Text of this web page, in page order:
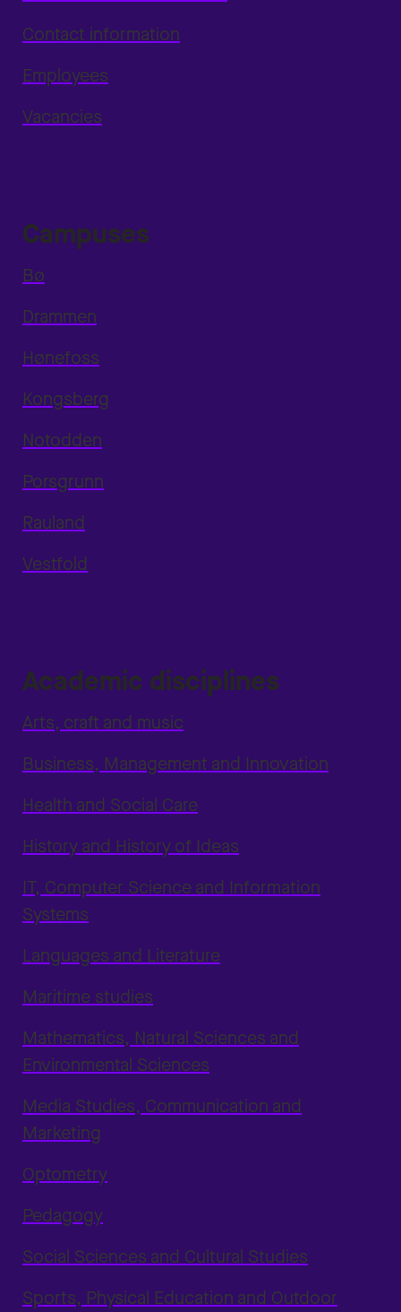
Contact information
Employees
Vacancies
Campuses
Bø
Drammen
Hønefoss
Kongsberg
Notodden
Porsgrunn
Rauland
Vestfold
Academic disciplines
Arts, craft and music
Business, Management and Innovation
Health and Social Care
History and History of Ideas
IT, Computer Science and Information
Systems
Languages and Literature
Maritime studies
Mathematics, Natural Sciences and
Environmental Sciences
Media Studies, Communication and
Marketing
Optometry
Pedagogy
Social Sciences and Cultural Studies
Sports, Physical Education and Outdoor